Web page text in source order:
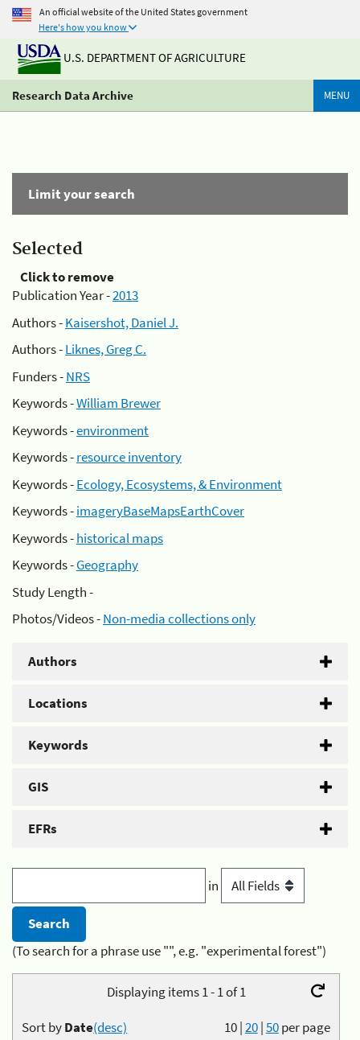
An official website of the United States government
Here's how you know
U.S. DEPARTMENT OF AGRICULTURE
Research Data Archive MENU
Limit your search
Selected
Click to remove
Publication Year -2013
Authors -Kaisershot, Daniel J.
Authors -Liknes, Greg C.
Funders -NRS
Keywords -William Brewer
Keywords -environment
Keywords -resource inventory
Keywords -Ecology, Ecosystems, & Environment
Keywords -imageryBaseMapsEarthCover
Keywords -historical maps
Keywords -Geography
Study Length -
Photos/Videos -Non-media collections only
Authors
Locations
Keywords
GIS
EFRs
in
(To search for a phrase use "", e.g. "experimental forest")
Displaying items 1 - 1 of 1
10|20|50per page
Sort byDate(desc)